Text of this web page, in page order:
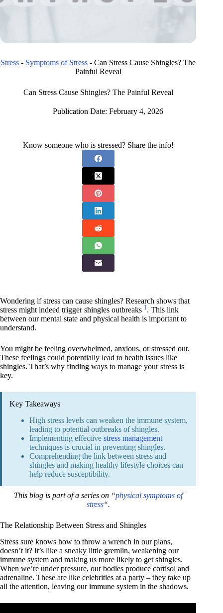
Stress - Symptoms of Stress -Can Stress Cause Shingles? The
Painful Reveal
Can Stress Cause Shingles? The Painful Reveal
Publication Date: February 4, 2026
Know someone who is stressed? Share the info!
Wondering if stress can cause shingles? Research shows that
stress might indeed trigger shingles outbreaks 1. This link
between our mental state and physical health is important to
understand.
You might be feeling overwhelmed, anxious, or stressed out.
These feelings could potentially lead to health issues like
shingles. That’s why finding ways to manage your stress is
key.
Key Takeaways
High stress levels can weaken the immune system,
leading to potential outbreaks of shingles.
Implementing effective stress management
techniques is crucial in preventing shingles.
Comprehending the link between stress and
shingles and making healthy lifestyle choices can
help reduce susceptibility.
This blog is part of a series on “physical symptoms of
stress“.
The Relationship Between Stress and Shingles
Stress sure knows how to throw a wrench in our plans,
doesn’t it? It’s like a sneaky little gremlin, weakening our
immune system and making us more likely to get shingles.
When we’re under pressure, our bodies produce cortisol and
adrenaline. These are like celebrities at a party – they take up
all the attention, leaving our immune system in the shadows.